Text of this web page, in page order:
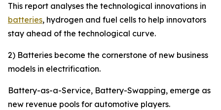
This report analyses the technological innovations in
batteries, hydrogen and fuel cells to help innovators
stay ahead of the technological curve.
2) Batteries become the cornerstone of new business
models in electrification.
Battery-as-a-Service, Battery-Swapping, emerge as
new revenue pools for automotive players.